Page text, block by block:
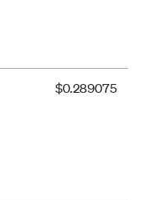
$0.289075